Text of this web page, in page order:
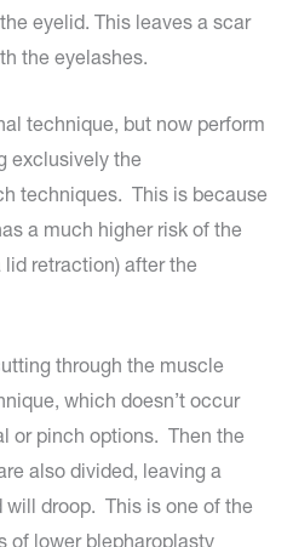
eyelid. This leaves a scar
the eyelashes.
technique, but now perform
exclusively the
techniques. This is because
a much higher risk of the
retraction) after the
through the muscle
which doesn’t occur
or pinch options. Then the
also divided, leaving a
droop. This is one of the
of lower blepharoplasty